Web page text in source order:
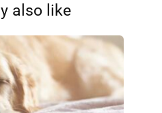
also like